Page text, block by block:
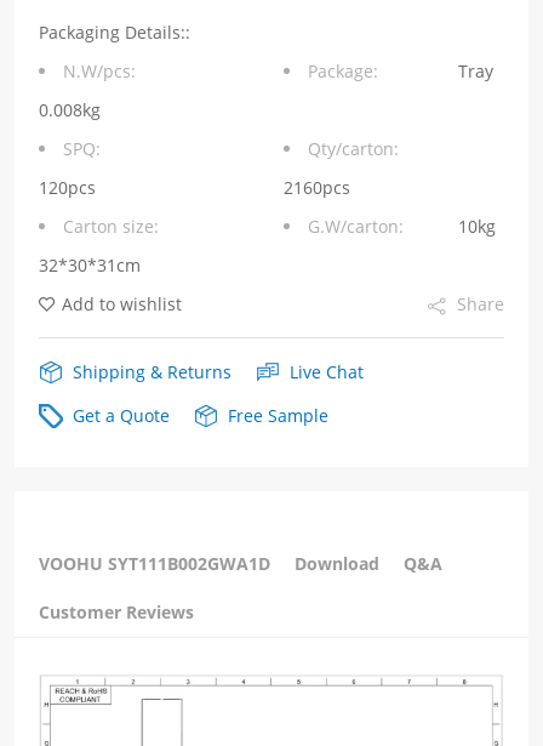
Tab
Down
quantity
Packaging Details::
N.W/pcs:
0.008kg
Package: Tray
SPQ:
120pcs
Qty/carton:
2160pcs
Carton size:
32*30*31cm
G.W/carton: 10kg
Add to wishlist Share
Shipping & Returns
Live Chat
Get a Quote
Free Sample
VOOHU SYT111B002GWA1D Download Q&A
Customer Reviews